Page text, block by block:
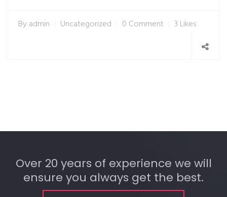
By admin Uncategorized 0 Comment 3 Likes
Over 20 years of experience we will
ensure you always get the best.